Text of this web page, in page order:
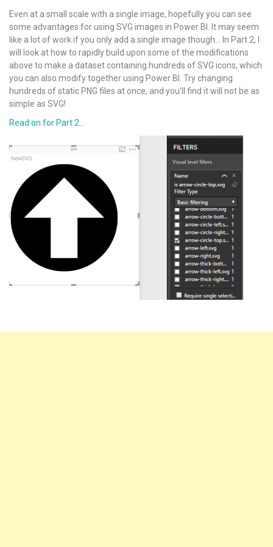
Even at a small scale with a single image, hopefully you can see
some advantages for using SVG images in Power BI. It may seem
like a lot of work if you only add a single image though… In Part 2, I
will look at how to rapidly build upon some of the modifications
above to make a dataset containing hundreds of SVG icons, which
you can also modify together using Power BI. Try changing
hundreds of static PNG files at once, and you’ll find it will not be as
simple as SVG!
Read on for Part 2…